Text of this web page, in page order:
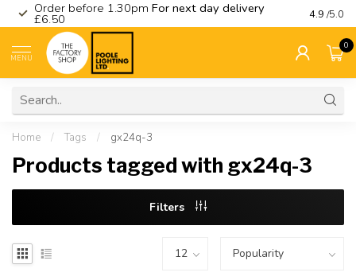
Order before 1.30pm For next day delivery
£6.50 Visit
4.9 /5.0
MENU
0
Home / Tags / gx24q-3
Products tagged with gx24q-3
Filters